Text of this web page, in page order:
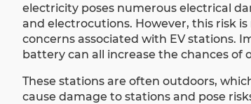
electricity poses numerous electrical
and electrocutions. However, this risk
concerns associated with EV stations.
battery can all increase the chances of
These stations are often outdoors,
cause damage to stations and pose